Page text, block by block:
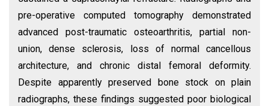
pre-operative computed tomography demonstrated
advanced post-traumatic osteoarthritis, partial non-
union, dense sclerosis, loss of normal cancellous
architecture, and chronic distal femoral deformity.
Despite apparently preserved bone stock on plain
radiographs, these findings suggested poor biological